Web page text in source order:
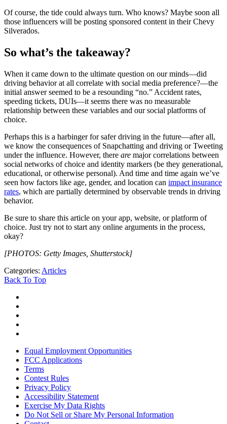
Of course, the tide could always turn. Who knows? Maybe soon all
those influencers will be posting sponsored content in their Chevy
Silverados.
So what’s the takeaway?
When it came down to the ultimate question on our minds—did
driving behavior at all correlate with social media preference?—the
initial answer seemed to be a resounding “no.” Accident rates,
speeding tickets, DUIs—it seems there was no measurable
relationship between these variables and our social platforms of
choice.
Perhaps this is a harbinger for safer driving in the future—after all,
we know the consequences of Snapchatting and driving or Tweeting
under the influence. However, there are major correlations between
social networks of choice and identity markers (be they generational,
educational, or otherwise personal). And time and time again we’ve
seen how factors like age, gender, and location can impact insurance
rates, which are partially determined by observable trends in driving
behavior.
Be sure to share this article on your app, website, or platform of
choice. Just try not to start any online arguments in the process,
okay?
[PHOTOS: Getty Images, Shutterstock]
Categories: Articles
Back To Top
Equal Employment Opportunities
FCC Applications
Terms
Contest Rules
Privacy Policy
Accessibility Statement
Exercise My Data Rights
Do Not Sell or Share My Personal Information